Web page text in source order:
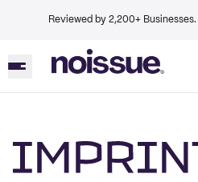
Reviewed by 2,200+ Businesses.